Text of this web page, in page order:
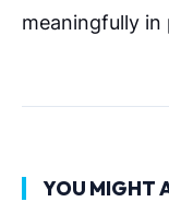
meaningfully in
YOU MIGHT